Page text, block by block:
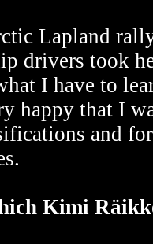
Lapland
drivers took
I have to
happy that I
and
Kimi